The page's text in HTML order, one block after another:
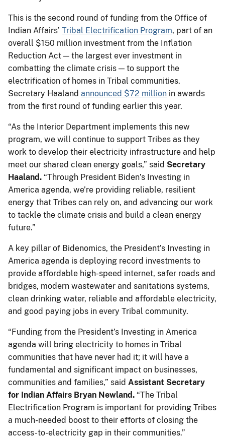
This is the second round of funding from the Office of
Indian Affairs’ Tribal Electrification Program, part of an
overall $150 million investment from the Inflation
Reduction Act — the largest ever investment in
combatting the climate crisis — to support the
electrification of homes in Tribal communities.
Secretary Haaland announced $72 million in awards
from the first round of funding earlier this year.
“As the Interior Department implements this new
program, we will continue to support Tribes as they
work to develop their electricity infrastructure and help
meet our shared clean energy goals,” said Secretary
Haaland. “Through President Biden’s Investing in
America agenda, we’re providing reliable, resilient
energy that Tribes can rely on, and advancing our work
to tackle the climate crisis and build a clean energy
future.”
A key pillar of Bidenomics, the President’s Investing in
America agenda is deploying record investments to
provide affordable high-speed internet, safer roads and
bridges, modern wastewater and sanitations systems,
clean drinking water, reliable and affordable electricity,
and good paying jobs in every Tribal community.
“Funding from the President’s Investing in America
agenda will bring electricity to homes in Tribal
communities that have never had it; it will have a
fundamental and significant impact on businesses,
communities and families,” said Assistant Secretary
for Indian Affairs Bryan Newland. “The Tribal
Electrification Program is important for providing Tribes
a much-needed boost to their efforts of closing the
access-to-electricity gap in their communities.”